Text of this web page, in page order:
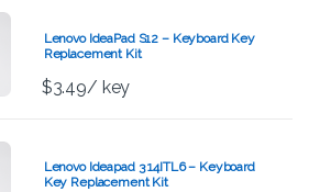
Lenovo IdeaPad S12 – Keyboard Key
Replacement Kit
$3.49/ key
Lenovo Ideapad 3 14ITL6 – Keyboard
Key Replacement Kit